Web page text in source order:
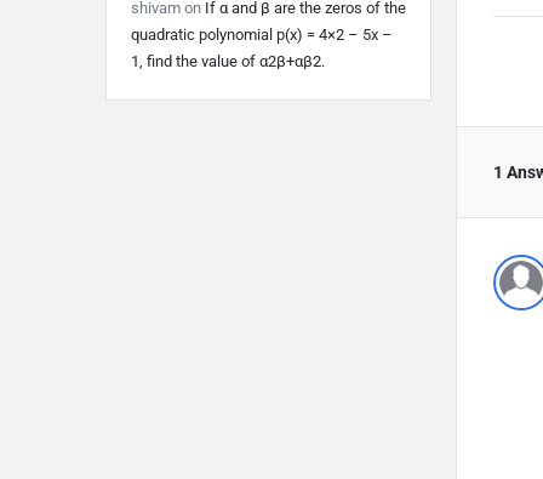
1
shivam on If α and β are the zeros of the
quadratic polynomial p(x) = 4×2 – 5x –
1, find the value of α2β+αβ2.